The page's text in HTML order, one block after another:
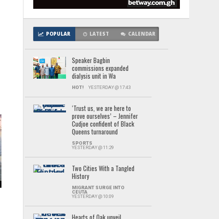
POPULAR LATEST CALENDAR
Speaker Bagbin
commissions expanded
dialysis unit in Wa
HOT! YESTERDAY @ 17:43
‘Trust us, we are here to
prove ourselves’ – Jennifer
Cudjoe confident of Black
Queens turnaround
SPORTS
YESTERDAY @ 11:29
Two Cities With a Tangled
History
MIGRANT SURGE INTO
CEUTA
YESTERDAY @ 10:09